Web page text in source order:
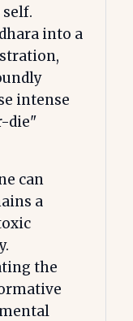
into a
intense
die"
can
a
the